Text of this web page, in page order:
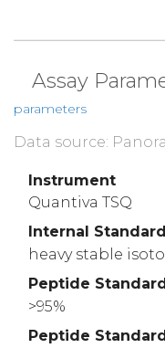
Assay
parameters
Data source:
Instrument
Quantiva TSQ
Internal Standard
heavy stable
Peptide
>95%
Peptide